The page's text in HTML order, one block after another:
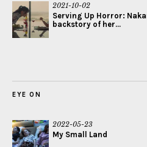
2021-10-02
Serving Up Horror:
backstory of her...
EYE ON
2022-05-23
My Small Land